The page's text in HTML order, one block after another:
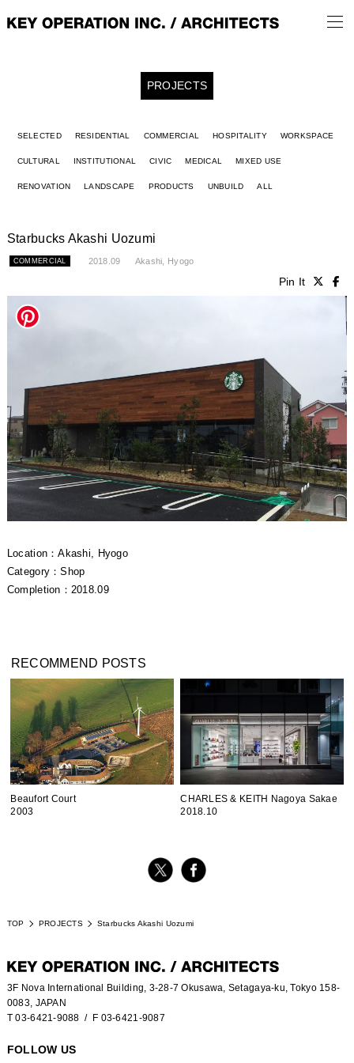
PROJECTS
SELECTED RESIDENTIAL COMMERCIAL HOSPITALITY WORKSPACE
CULTURAL INSTITUTIONAL CIVIC MEDICAL MIXED USE
RENOVATION LANDSCAPE PRODUCTS UNBUILD ALL
Starbucks Akashi Uozumi
COMMERCIAL 2018.09 Akashi, Hyogo
Pin It
Location：Akashi, Hyogo
Category：Shop
Completion：2018.09
RECOMMEND POSTS
Beaufort Court
2003
CHARLES & KEITH Nagoya Sakae
2018.10
TOP PROJECTS Starbucks Akashi Uozumi
3F Nova International Building, 3-28-7 Okusawa, Setagaya-ku, Tokyo 158-
0083, JAPAN
T 03-6421-9088 / F 03-6421-9087
FOLLOW US